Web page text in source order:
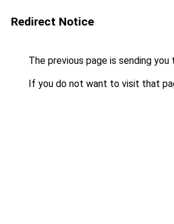
Redirect Notice
The previous page is sending you
If you do not want to visit that